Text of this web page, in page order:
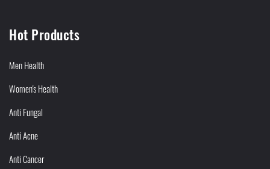
Hot Products
Men Health
Women's Health
Anti Fungal
Anti Acne
Anti Cancer